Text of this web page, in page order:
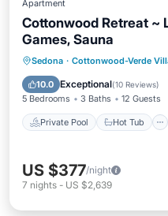
Apartment
Cottonwood Retreat ~
Games, Sauna
Sedona · Cottonwood-Verde
10.0 Exceptional(10 Reviews)
5 Bedrooms 3 Baths 12 Guests
Private Pool Hot Tub
Private Pool
Pool
US $377/night
7 nights - US $2,639